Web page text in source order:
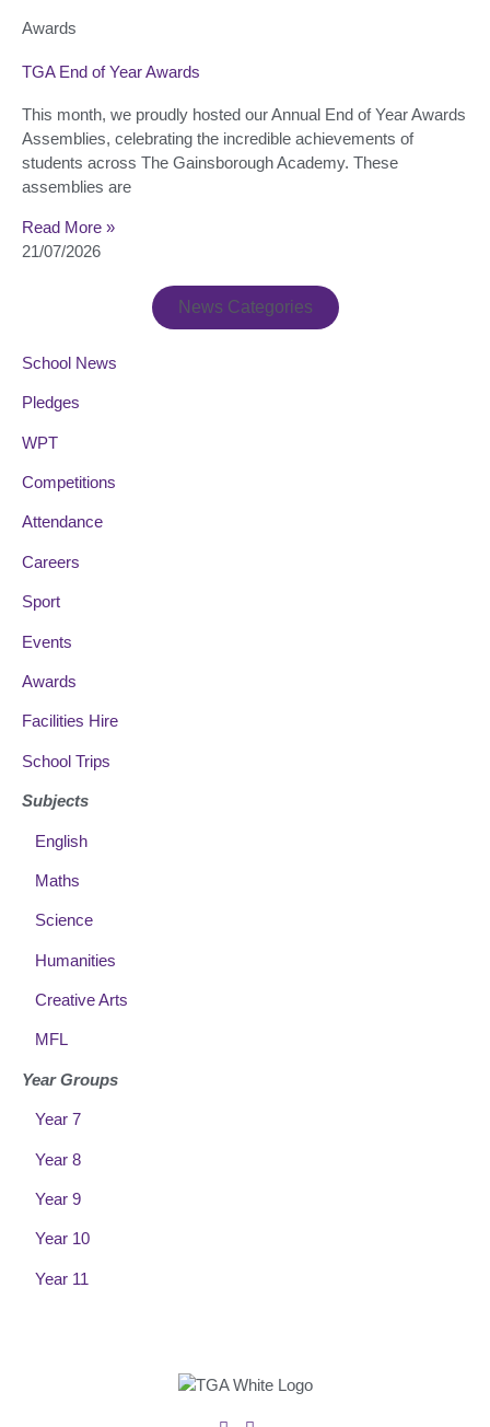
Awards
TGA End of Year Awards
This month, we proudly hosted our Annual End of Year Awards
Assemblies, celebrating the incredible achievements of
students across The Gainsborough Academy. These
assemblies are
Read More »
21/07/2026
News Categories
School News
Pledges
WPT
Competitions
Attendance
Careers
Sport
Events
Awards
Facilities Hire
School Trips
Subjects
English
Maths
Science
Humanities
Creative Arts
MFL
Year Groups
Year 7
Year 8
Year 9
Year 10
Year 11